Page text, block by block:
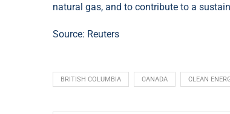
natural gas, and to contribute to a
Source: Reuters
BRITISH COLUMBIA CANADA CLEAN